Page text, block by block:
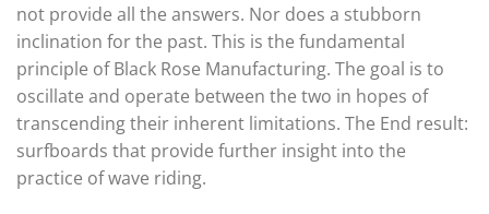
not provide all the answers. Nor does a stubborn
inclination for the past. This is the fundamental
principle of Black Rose Manufacturing. The goal is to
oscillate and operate between the two in hopes of
transcending their inherent limitations. The End result:
surfboards that provide further insight into the
practice of wave riding.